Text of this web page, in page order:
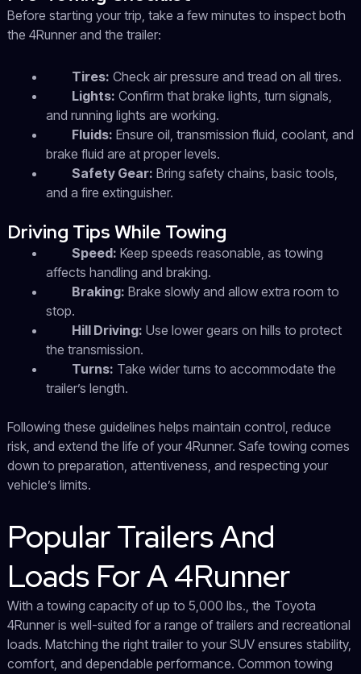
Before starting your trip, take a few minutes to inspect both
the 4Runner and the trailer:
Tires: Check air pressure and tread on all tires.
Lights: Confirm that brake lights, turn signals,
and running lights are working.
Fluids: Ensure oil, transmission fluid, coolant, and
brake fluid are at proper levels.
Safety Gear: Bring safety chains, basic tools,
and a fire extinguisher.
Driving Tips While Towing
Speed: Keep speeds reasonable, as towing
affects handling and braking.
Braking: Brake slowly and allow extra room to
stop.
Hill Driving: Use lower gears on hills to protect
the transmission.
Turns: Take wider turns to accommodate the
trailer’s length.
Following these guidelines helps maintain control, reduce
risk, and extend the life of your 4Runner. Safe towing comes
down to preparation, attentiveness, and respecting your
vehicle’s limits.
Popular Trailers And
Loads For A 4Runner
With a towing capacity of up to 5,000 lbs., the Toyota
4Runner is well-suited for a range of trailers and recreational
loads. Matching the right trailer to your SUV ensures stability,
comfort, and dependable performance. Common towing